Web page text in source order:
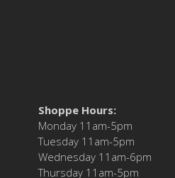
Shoppe Hours:
Monday 11am-5pm
Tuesday 11am-5pm
Wednesday 11am-6pm
Thursday 11am-5pm